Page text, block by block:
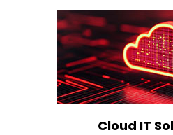
Cloud IT